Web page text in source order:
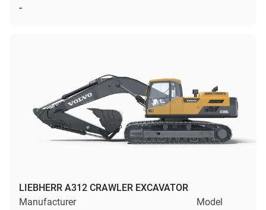
-
LIEBHERR A312 CRAWLER EXCAVATOR
Manufacturer
Model